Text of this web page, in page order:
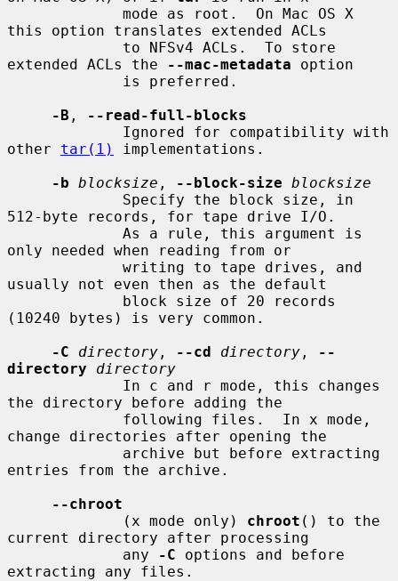
this option translates extended ACLs
extended ACLs the
--mac-metadata option
-B ,
--read-full-blocks
other tar(1)
implementations.
-b blocksize , --block-size blocksize
512-byte records, for tape drive I/O.
only needed when reading from or
usually not even then as the default
(10240 bytes) is very common.
-C
directory , --cd directory ,
--
directory
directory
the directory before adding the
change directories after opening the
entries from the archive.
--chroot
             (x mode only)
chroot () to the
current directory after processing
             any
-C options and before
extracting any files.